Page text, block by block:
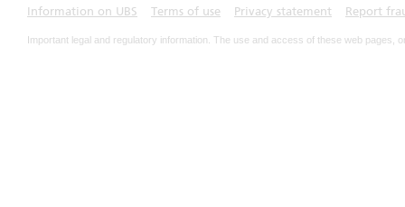
Information on UBS Terms of use Privacy statement Report
Important legal and regulatory information. The use and access of these web